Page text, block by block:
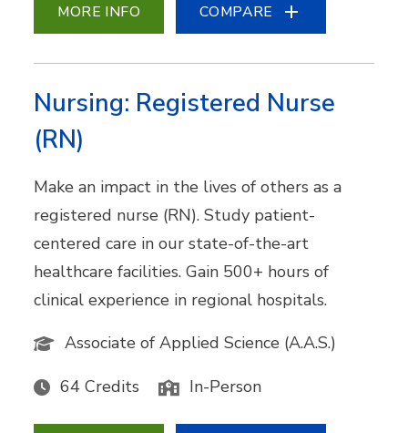
MORE INFO COMPARE
Nursing: Registered Nurse
(RN)
Make an impact in the lives of others as a
registered nurse (RN). Study patient-
centered care in our state-of-the-art
healthcare facilities. Gain 500+ hours of
clinical experience in regional hospitals.
Associate of Applied Science (A.A.S.)
64 Credits In-Person